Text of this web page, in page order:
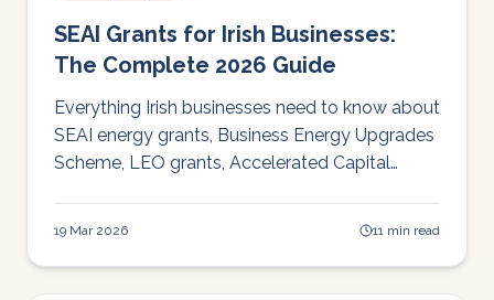
SEAI Grants for Irish Businesses:
The Complete 2026 Guide
Everything Irish businesses need to know about
SEAI energy grants, Business Energy Upgrades
Scheme, LEO grants, Accelerated Capital
19 Mar 2026 11 min read